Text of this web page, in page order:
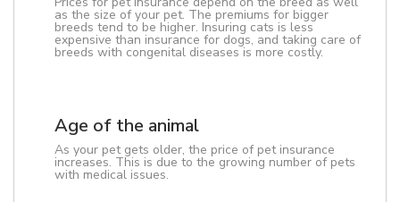
as the size of your pet. The premiums for bigger
breeds tend to be higher. Insuring cats is less
expensive than insurance for dogs, and taking care of
breeds with congenital diseases is more costly.
Age of the animal
As your pet gets older, the price of pet insurance
increases. This is due to the growing number of pets
with medical issues.